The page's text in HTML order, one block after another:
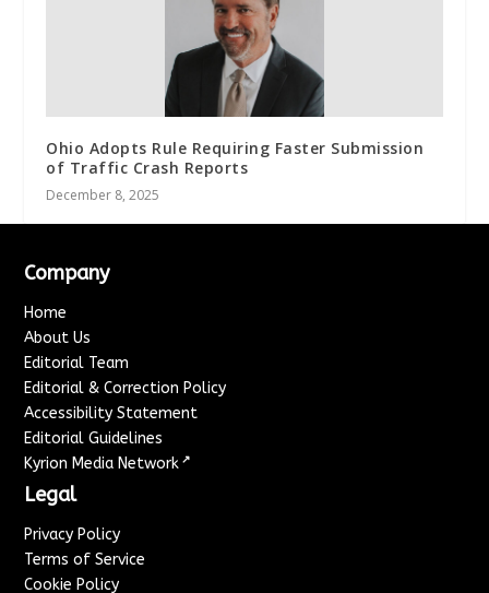
Ohio Adopts Rule Requiring Faster Submission
of Traffic Crash Reports
December 8, 2025
Company
Home
About Us
Editorial Team
Editorial & Correction Policy
Accessibility Statement
Editorial Guidelines
Kyrion Media Network ↗
Legal
Privacy Policy
Terms of Service
Cookie Policy